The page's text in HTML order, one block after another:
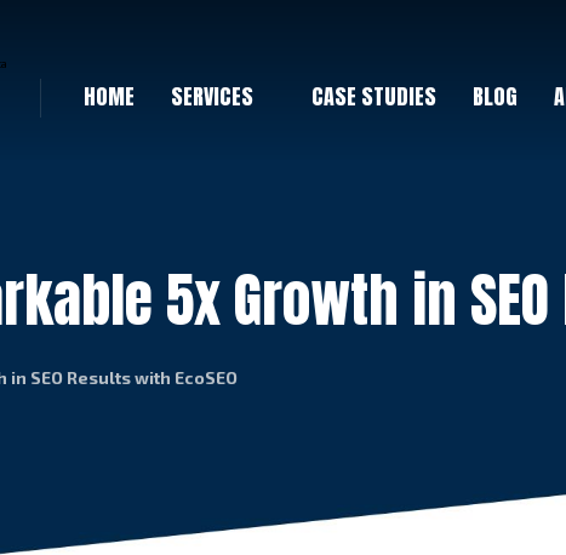
HOME SERVICES CASE STUDIES BLOG
5x Growth in
SEO Results with EcoSEO